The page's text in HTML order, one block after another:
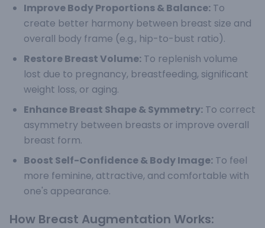
Improve Body Proportions & Balance: To
create better harmony between breast size and
overall body frame (e.g., hip-to-bust ratio).
Restore Breast Volume: To replenish volume
lost due to pregnancy, breastfeeding, significant
weight loss, or aging.
Enhance Breast Shape & Symmetry: To correct
asymmetry between breasts or improve overall
breast form.
Boost Self-Confidence & Body Image: To feel
more feminine, attractive, and comfortable with
one's appearance.
How Breast Augmentation Works: